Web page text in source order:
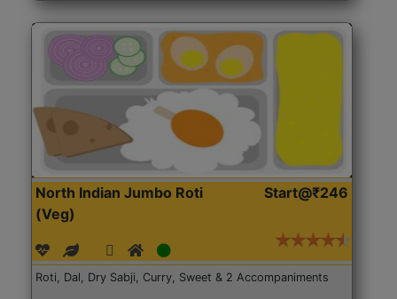
North Indian Jumbo Roti
(Veg)
Start@₹246
Roti, Dal, Dry Sabji, Curry, Sweet & 2 Accompaniments